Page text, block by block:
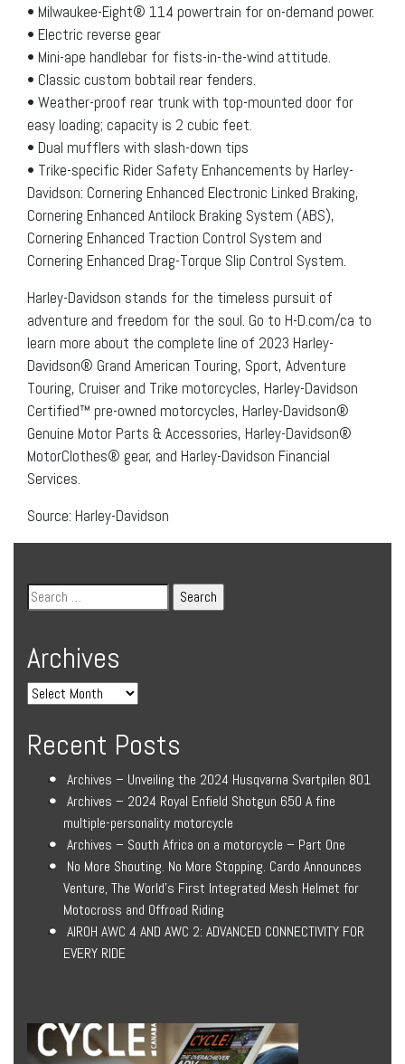
• Milwaukee-Eight® 114 powertrain for on-demand power.
• Electric reverse gear
• Mini-ape handlebar for fists-in-the-wind attitude.
• Classic custom bobtail rear fenders.
• Weather-proof rear trunk with top-mounted door for
easy loading; capacity is 2 cubic feet.
• Dual mufflers with slash-down tips
• Trike-specific Rider Safety Enhancements by Harley-
Davidson: Cornering Enhanced Electronic Linked Braking,
Cornering Enhanced Antilock Braking System (ABS),
Cornering Enhanced Traction Control System and
Cornering Enhanced Drag-Torque Slip Control System.
Harley-Davidson stands for the timeless pursuit of
adventure and freedom for the soul. Go to H-D.com/ca to
learn more about the complete line of 2023 Harley-
Davidson® Grand American Touring, Sport, Adventure
Touring, Cruiser and Trike motorcycles, Harley-Davidson
Certified™ pre-owned motorcycles, Harley-Davidson®
Genuine Motor Parts & Accessories, Harley-Davidson®
MotorClothes® gear, and Harley-Davidson Financial
Services.
Source: Harley-Davidson
Archives
Recent Posts
Archives – Unveiling the 2024 Husqvarna Svartpilen 801
Archives – 2024 Royal Enfield Shotgun 650 A fine
multiple-personality motorcycle
Archives – South Africa on a motorcycle – Part One
No More Shouting. No More Stopping. Cardo Announces
Venture, The World’s First Integrated Mesh Helmet for
Motocross and Offroad Riding
AIROH AWC 4 AND AWC 2: ADVANCED CONNECTIVITY FOR
EVERY RIDE